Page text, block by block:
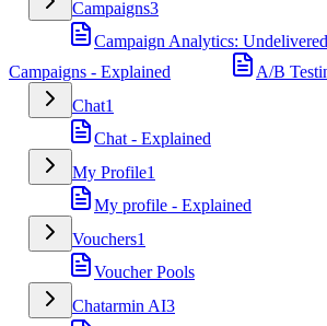
Campaigns3
Campaign Analytics: Undelivered
Campaigns - Explained
A/B
Chat1
Chat - Explained
My Profile1
My profile - Explained
Vouchers1
Voucher Pools
Chatarmin AI3